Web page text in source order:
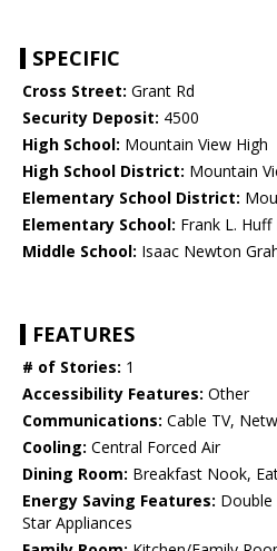
SPECIFIC
Cross Street: Grant Rd
Security Deposit: 4500
High School: Mountain View High
High School District: Mountain
Elementary School District:
Elementary School: Frank L.
Middle School: Isaac Newton
FEATURES
# of Stories: 1
Accessibility Features: Other
Communications: Cable TV,
Cooling: Central Forced Air
Dining Room: Breakfast Nook,
Energy Saving Features: Double
Star Appliances